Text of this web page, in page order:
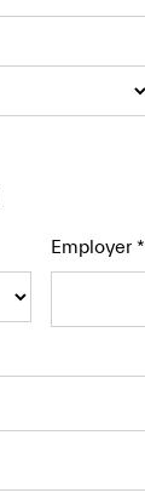
Employer*